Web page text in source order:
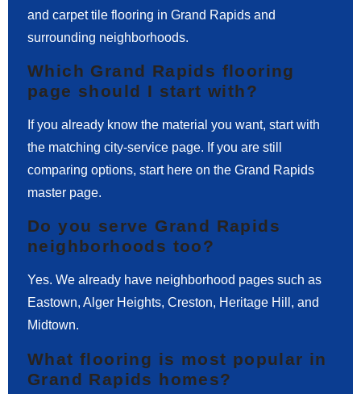
and carpet tile flooring in Grand Rapids and
surrounding neighborhoods.
Which Grand Rapids flooring
page should I start with?
If you already know the material you want, start with
the matching city-service page. If you are still
comparing options, start here on the Grand Rapids
master page.
Do you serve Grand Rapids
neighborhoods too?
Yes. We already have neighborhood pages such as
Eastown, Alger Heights, Creston, Heritage Hill, and
Midtown.
What flooring is most popular in
Grand Rapids homes?